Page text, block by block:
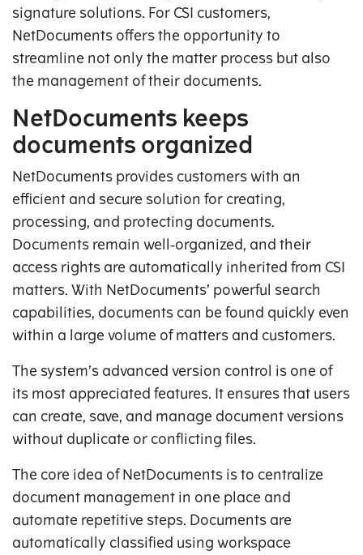
signature solutions. For CSI customers,
NetDocuments offers the opportunity to
streamline not only the matter process but also
the management of their documents.
NetDocuments keeps
documents organized
NetDocuments provides customers with an
efficient and secure solution for creating,
processing, and protecting documents.
Documents remain well‑organized, and their
access rights are automatically inherited from CSI
matters. With NetDocuments’ powerful search
capabilities, documents can be found quickly even
within a large volume of matters and customers.
The system’s advanced version control is one of
its most appreciated features. It ensures that users
can create, save, and manage document versions
without duplicate or conflicting files.
The core idea of NetDocuments is to centralize
document management in one place and
automate repetitive steps. Documents are
automatically classified using workspace